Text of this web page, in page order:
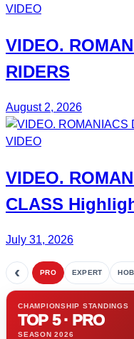
VIDEO
VIDEO.
RIDERS
August 2, 2026
VIDEO
VIDEO.
CLASS
July 31, 2026
‹ PRO EXPERT
CHAMPIONSHIP STANDINGS
TOP 5 · PRO
SEASON 2026